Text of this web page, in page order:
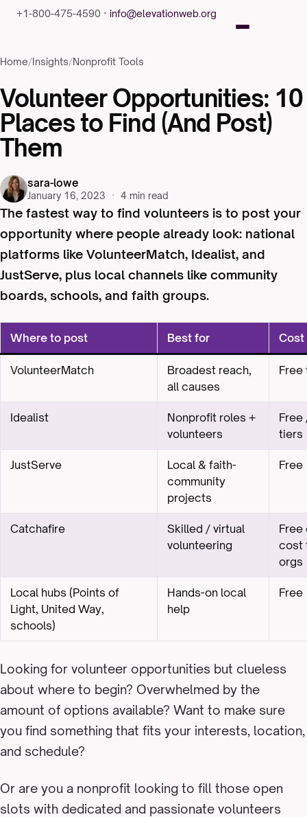
+1-800-475-4590 · info@elevationweb.org
Home/Insights/Nonprofit Tools
Volunteer Opportunities: 10
Places to Find (And Post)
Them
sara-lowe
January 16, 2023 · 4 min read
The fastest way to find volunteers is to post your
opportunity where people already look: national
platforms like VolunteerMatch, Idealist, and
JustServe, plus local channels like community
boards, schools, and faith groups.
Where to post Best for Cost
VolunteerMatch
Broadest reach,
all causes
Free
Idealist
Nonprofit roles +
volunteers
Free
tiers
JustServe
Local & faith-
community
projects
Free
Catchafire
Skilled / virtual
volunteering
Free
cost
orgs
Local hubs (Points of
Light, United Way,
schools)
Hands-on local
help
Free
Looking for volunteer opportunities but clueless
about where to begin? Overwhelmed by the
amount of options available? Want to make sure
you find something that fits your interests, location,
and schedule?
Or are you a nonprofit looking to fill those open
slots with dedicated and passionate volunteers